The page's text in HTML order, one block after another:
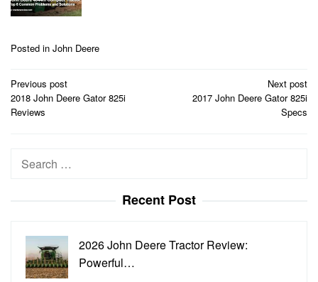
Posted in John Deere
Post
navigation
Previous post
2018 John Deere Gator 825i
Reviews
Next post
2017 John Deere Gator 825i
Specs
Search
Recent Post
2026 John Deere Tractor Review:
Powerful…